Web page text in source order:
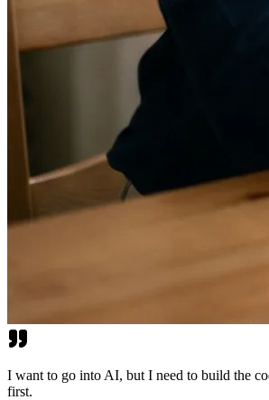
I want to go into AI, but I need to build the
first.